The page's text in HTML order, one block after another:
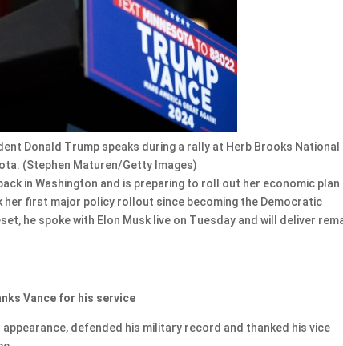
Donald Trump speaks during a rally at Herb Brooks National
(Stephen Maturen/Getty Images)
in Washington and is preparing to roll out her economic plan
her first major policy rollout since becoming the Democratic
he spoke with Elon Musk live on Tuesday and will deliver
Vance for his service
defended his military record and thanked his vice